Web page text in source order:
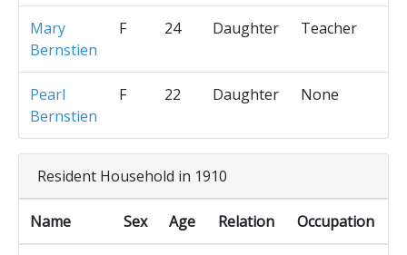
Mary
Bernstien
F 24 Daughter Teacher
Pearl
Bernstien
F 22 Daughter None
Resident Household in 1910
Name Sex Age Relation Occupation